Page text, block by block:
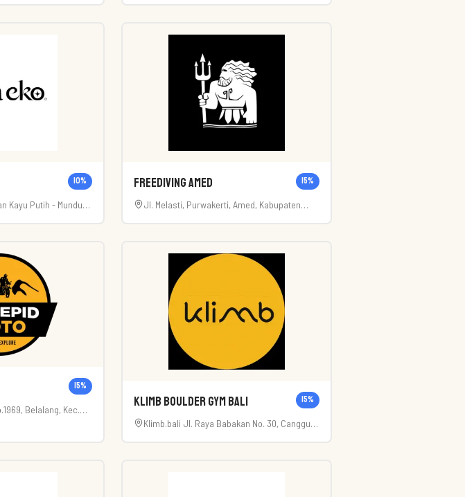
10%
Kayu Putih - Munduk,
Freediving Amed 15%
Jl. Melasti, Purwakerti, Amed, Kabupaten
15%
Belalang, Kec.
Klimb Boulder Gym Bali 15%
Klimb.bali Jl. Raya Babakan No. 30, Canggu-